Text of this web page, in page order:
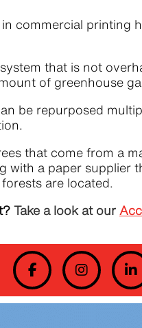
commercial
that is not
of greenhouse
be repurposed
that come from a
with a paper
are located.
Take a look at our